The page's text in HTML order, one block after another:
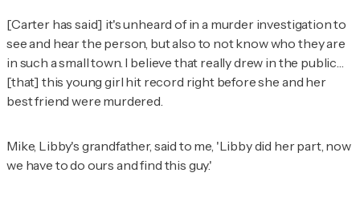
[Carter has said] it's unheard of in a murder investigation to
see and hear the person, but also to not know who they are
in such a small town. I believe that really drew in the public…
[that] this young girl hit record right before she and her
best friend were murdered.
Mike, Libby's grandfather, said to me, 'Libby did her part, now
we have to do ours and find this guy.'